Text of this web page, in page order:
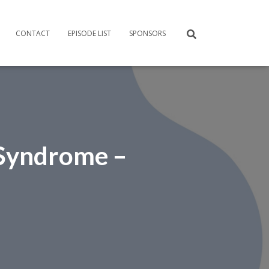
CONTACT EPISODE LIST SPONSORS
–